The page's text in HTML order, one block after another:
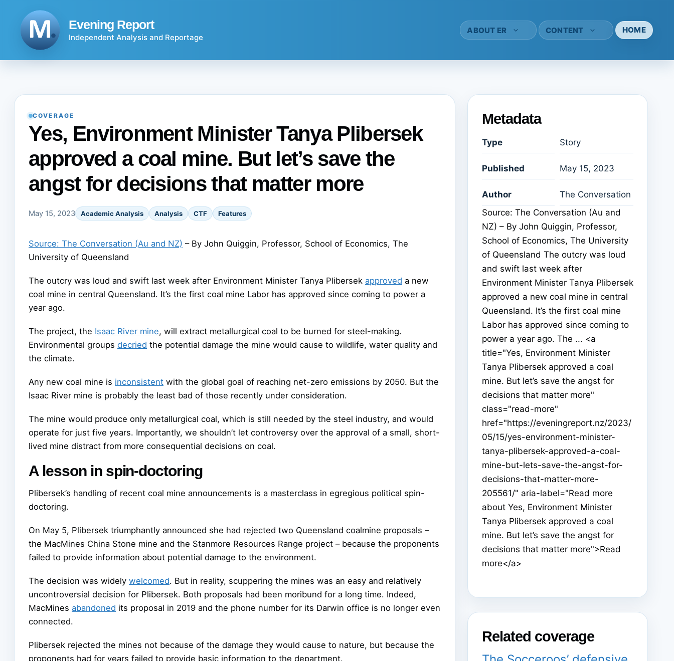
Evening Report
Independent Analysis and Reportage
ABOUT ER CONTENT HOME
COVERAGE
Yes, Environment Minister Tanya Plibersek
approved a coal mine. But let’s save the
angst for decisions that matter more
May 15, 2023 Academic Analysis Analysis CTF Features
Source: The Conversation (Au and NZ) – By John Quiggin, Professor, School of Economics, The
University of Queensland
The outcry was loud and swift last week after Environment Minister Tanya Plibersek approved a new
coal mine in central Queensland. It’s the first coal mine Labor has approved since coming to power a
year ago.
The project, the Isaac River mine, will extract metallurgical coal to be burned for steel-making.
Environmental groups decried the potential damage the mine would cause to wildlife, water quality and
the climate.
Any new coal mine is inconsistent with the global goal of reaching net-zero emissions by 2050. But the
Isaac River mine is probably the least bad of those recently under consideration.
The mine would produce only metallurgical coal, which is still needed by the steel industry, and would
operate for just five years. Importantly, we shouldn’t let controversy over the approval of a small, short-
lived mine distract from more consequential decisions on coal.
A lesson in spin-doctoring
Plibersek’s handling of recent coal mine announcements is a masterclass in egregious political spin-
doctoring.
On May 5, Plibersek triumphantly announced she had rejected two Queensland coalmine proposals –
the MacMines China Stone mine and the Stanmore Resources Range project – because the proponents
failed to provide information about potential damage to the environment.
The decision was widely welcomed. But in reality, scuppering the mines was an easy and relatively
uncontroversial decision for Plibersek. Both proposals had been moribund for a long time. Indeed,
MacMines abandoned its proposal in 2019 and the phone number for its Darwin office is no longer even
connected.
Plibersek rejected the mines not because of the damage they would cause to nature, but because the
proponents had for years failed to provide basic information to the department.
Metadata
Type Story
Published May 15, 2023
Author
The Conversation
Source: The Conversation (Au and
NZ) – By John Quiggin, Professor,
School of Economics, The University
of Queensland The outcry was loud
and swift last week after
Environment Minister Tanya Plibersek
approved a new coal mine in central
Queensland. It’s the first coal mine
Labor has approved since coming to
power a year ago. The ... <a
title="Yes, Environment Minister
Tanya Plibersek approved a coal
mine. But let’s save the angst for
decisions that matter more"
class="read-more"
href="https://eveningreport.nz/2023/
05/15/yes-environment-minister-
tanya-plibersek-approved-a-coal-
mine-but-lets-save-the-angst-for-
decisions-that-matter-more-
205561/" aria-label="Read more
about Yes, Environment Minister
Tanya Plibersek approved a coal
mine. But let’s save the angst for
decisions that matter more">Read
more</a>
Related coverage